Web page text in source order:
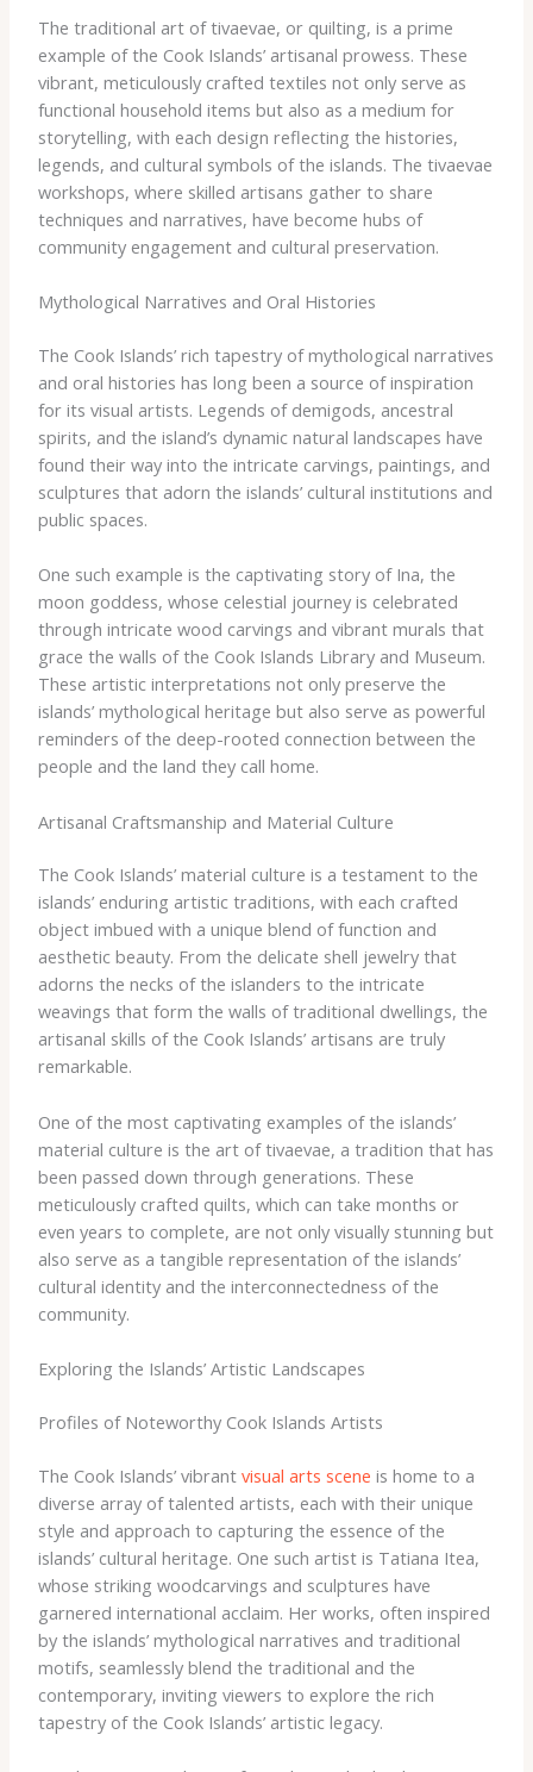
The traditional art of tivaevae, or quilting, is a prime
example of the Cook Islands’ artisanal prowess. These
vibrant, meticulously crafted textiles not only serve as
functional household items but also as a medium for
storytelling, with each design reflecting the histories,
legends, and cultural symbols of the islands. The tivaevae
workshops, where skilled artisans gather to share
techniques and narratives, have become hubs of
community engagement and cultural preservation.
Mythological Narratives and Oral Histories
The Cook Islands’ rich tapestry of mythological narratives
and oral histories has long been a source of inspiration
for its visual artists. Legends of demigods, ancestral
spirits, and the island’s dynamic natural landscapes have
found their way into the intricate carvings, paintings, and
sculptures that adorn the islands’ cultural institutions and
public spaces.
One such example is the captivating story of Ina, the
moon goddess, whose celestial journey is celebrated
through intricate wood carvings and vibrant murals that
grace the walls of the Cook Islands Library and Museum.
These artistic interpretations not only preserve the
islands’ mythological heritage but also serve as powerful
reminders of the deep-rooted connection between the
people and the land they call home.
Artisanal Craftsmanship and Material Culture
The Cook Islands’ material culture is a testament to the
islands’ enduring artistic traditions, with each crafted
object imbued with a unique blend of function and
aesthetic beauty. From the delicate shell jewelry that
adorns the necks of the islanders to the intricate
weavings that form the walls of traditional dwellings, the
artisanal skills of the Cook Islands’ artisans are truly
remarkable.
One of the most captivating examples of the islands’
material culture is the art of tivaevae, a tradition that has
been passed down through generations. These
meticulously crafted quilts, which can take months or
even years to complete, are not only visually stunning but
also serve as a tangible representation of the islands’
cultural identity and the interconnectedness of the
community.
Exploring the Islands’ Artistic Landscapes
Profiles of Noteworthy Cook Islands Artists
The Cook Islands’ vibrant visual arts scene is home to a
diverse array of talented artists, each with their unique
style and approach to capturing the essence of the
islands’ cultural heritage. One such artist is Tatiana Itea,
whose striking woodcarvings and sculptures have
garnered international acclaim. Her works, often inspired
by the islands’ mythological narratives and traditional
motifs, seamlessly blend the traditional and the
contemporary, inviting viewers to explore the rich
tapestry of the Cook Islands’ artistic legacy.